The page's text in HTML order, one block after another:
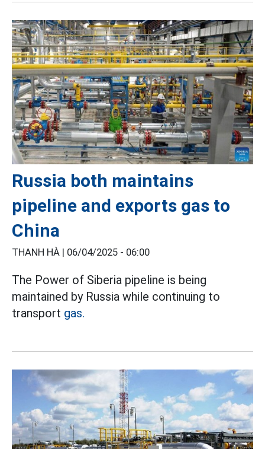
Russia both maintains
pipeline and exports gas to
China
THANH HÀ | 06/04/2025 - 06:00
The Power of Siberia pipeline is being
maintained by Russia while continuing to
transport gas.